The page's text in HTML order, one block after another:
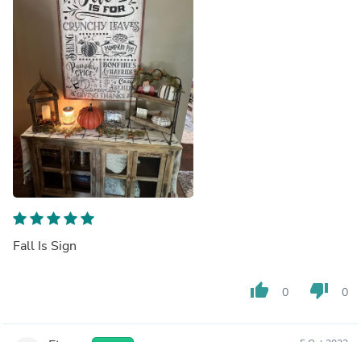
Fall Is Sign
thumb_up 0 thumb_down 0